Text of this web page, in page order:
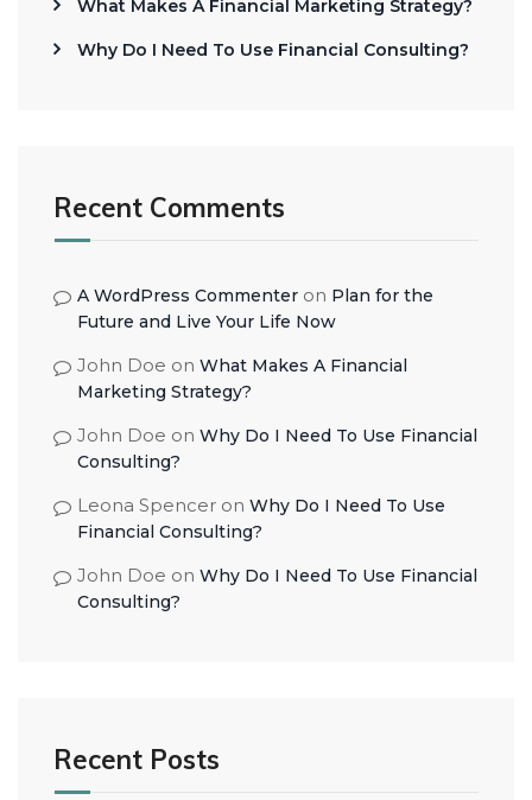
What Makes A Financial Marketing Strategy?
Why Do I Need To Use Financial Consulting?
Recent Comments
A WordPress Commenter on Plan for the
Future and Live Your Life Now
John Doe on What Makes A Financial
Marketing Strategy?
John Doe on Why Do I Need To Use Financial
Consulting?
Leona Spencer on Why Do I Need To Use
Financial Consulting?
John Doe on Why Do I Need To Use Financial
Consulting?
Recent Posts